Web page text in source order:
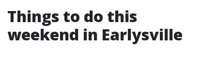
Things to do this
weekend in Earlysville